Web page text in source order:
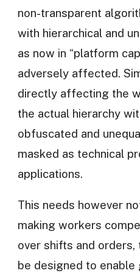
non-transparent
with hierarchical and
as now in “platform
adversely affected.
directly affecting the
the actual hierarchy
obfuscated and
masked as technical
applications.
This needs however
making workers
over shifts and
be designed to